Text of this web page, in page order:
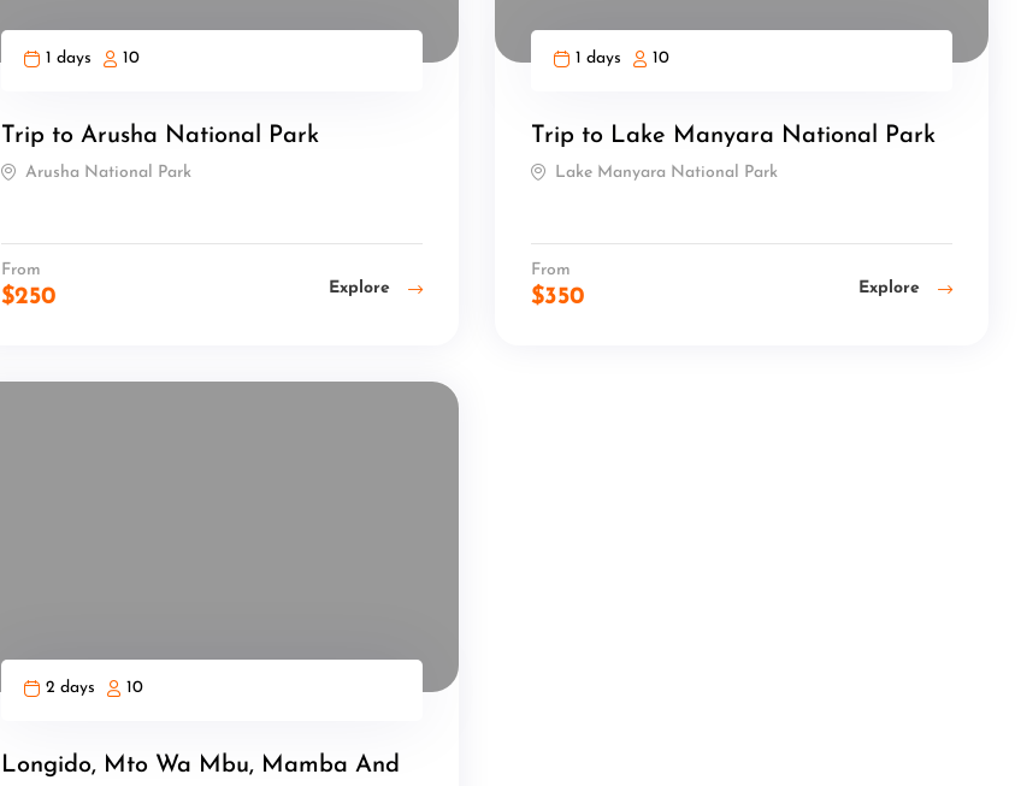
1 days 10
Trip to Arusha National Park
Arusha National Park
From
$250 Explore
1 days 10
Trip to Lake Manyara National Park
Lake Manyara National Park
From
$350 Explore
2 days 10
Longido, Mto Wa Mbu, Mamba And